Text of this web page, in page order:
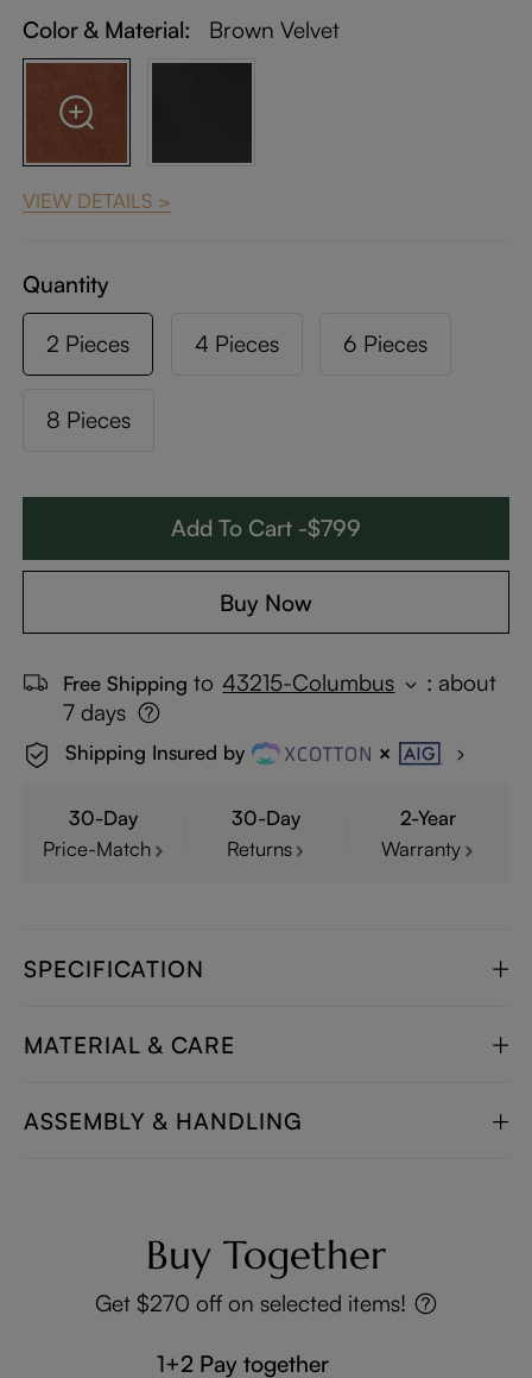
Color & Material: Brown Velvet
VIEW DETAILS >
Quantity
2 Pieces 4 Pieces 6 Pieces
8 Pieces
Add To Cart -$799
Buy Now
Free Shipping to 43215-Columbus : about
7 days
Shipping Insured by
30-Day
Price-Match
30-Day
Returns
2-Year
Warranty
SPECIFICATION
MATERIAL & CARE
ASSEMBLY & HANDLING
Buy Together
Get $270 off on selected items!
1+2 Pay together